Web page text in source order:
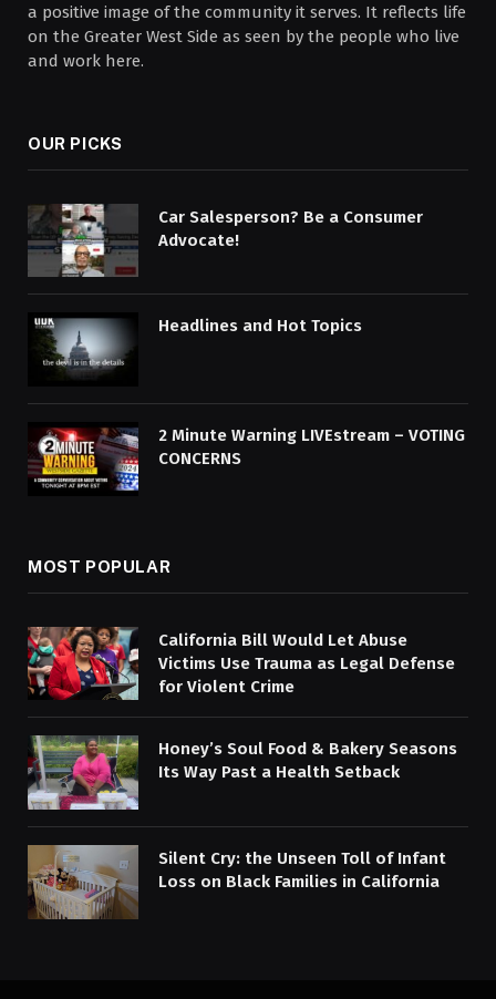
a positive image of the community it serves. It reflects life
on the Greater West Side as seen by the people who live
and work here.
OUR PICKS
Car Salesperson? Be a Consumer
Advocate!
Headlines and Hot Topics
2 Minute Warning LIVEstream – VOTING
CONCERNS
MOST POPULAR
California Bill Would Let Abuse
Victims Use Trauma as Legal Defense
for Violent Crime
Honey’s Soul Food & Bakery Seasons
Its Way Past a Health Setback
Silent Cry: the Unseen Toll of Infant
Loss on Black Families in California